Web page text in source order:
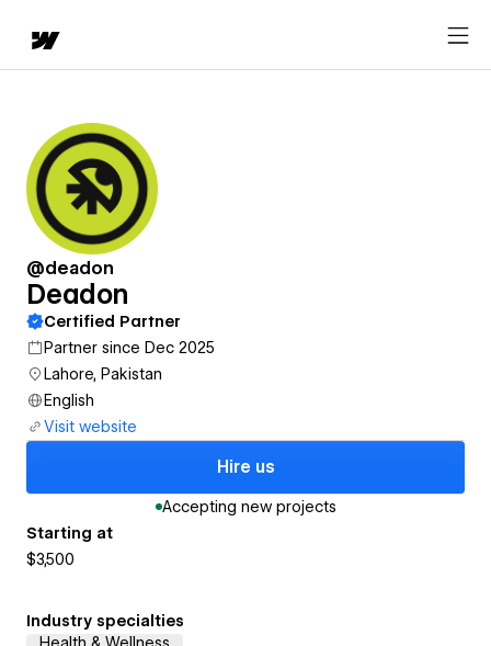
@deadon
Deadon
Certified Partner
Partner since Dec 2025
Lahore, Pakistan
English
Visit website
Hire us
Accepting new projects
Starting at
$3,500
Industry specialties